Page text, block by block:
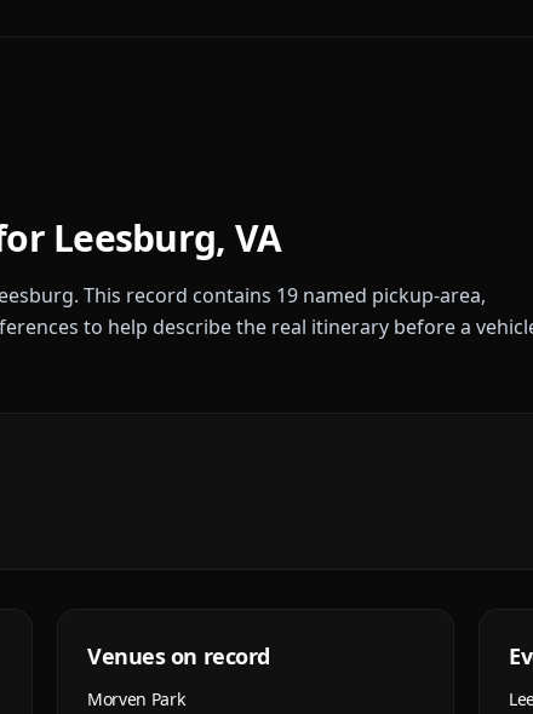
Leesburg, VA
. This record contains 19 named pickup-area,
to help describe the real itinerary before a
Venues on record
Morven Park